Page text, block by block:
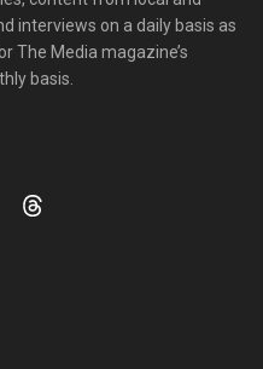
interviews on a daily basis as
The Media magazine’s
basis.